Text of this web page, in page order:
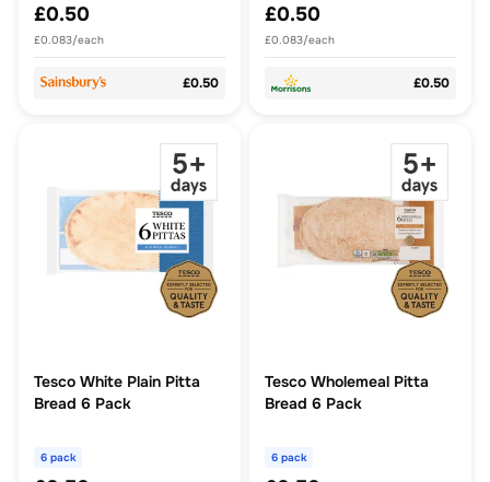
£0.50
£0.083/each
£0.50
£0.50
£0.083/each
£0.50
Tesco White Plain Pitta
Bread 6 Pack
6 pack
Tesco Wholemeal Pitta
Bread 6 Pack
6 pack